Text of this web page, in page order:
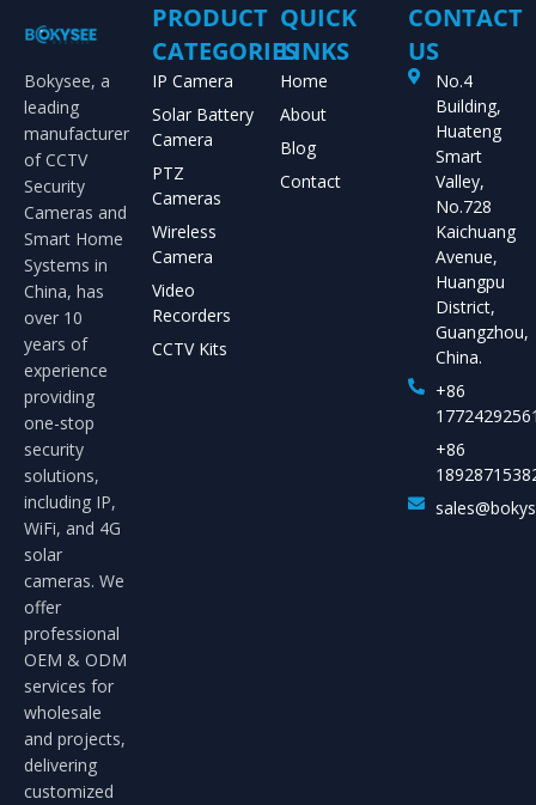
Bokysee, a
leading
manufacturer
of CCTV
Security
Cameras and
Smart Home
Systems in
China, has
over 10
years of
experience
providing
one-stop
security
solutions,
including IP,
WiFi, and 4G
solar
cameras. We
offer
professional
OEM & ODM
services for
wholesale
and projects,
delivering
customized
PRODUCT
CATEGORIES
IP Camera
Solar Battery
Camera
PTZ
Cameras
Wireless
Camera
Video
Recorders
CCTV Kits
QUICK
LINKS
Home
About
Blog
Contact
CONTACT
US
No.4
Building,
Huateng
Smart
Valley,
No.728
Kaichuang
Avenue,
Huangpu
District,
Guangzhou,
China.
+86
+86